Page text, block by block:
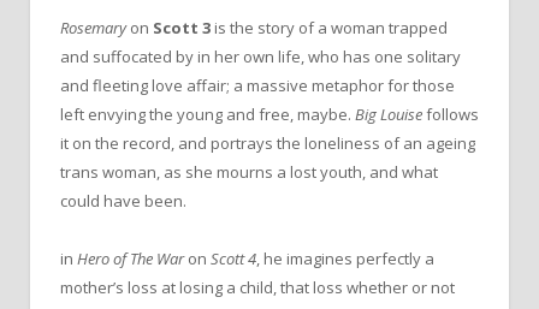
Rosemaryon Scott 3 is the story of a woman trapped
and suffocated by in her own life, who has one solitary
and fleeting love affair; a massive metaphor for those
left envying the young and free, maybe. Big Louisefollows
it on the record, and portrays the loneliness of an ageing
trans woman, as she mourns a lost youth, and what
could have been.
in Hero of The Waron Scott 4, he imagines perfectly a
mother’s loss at losing a child, that loss whether or not